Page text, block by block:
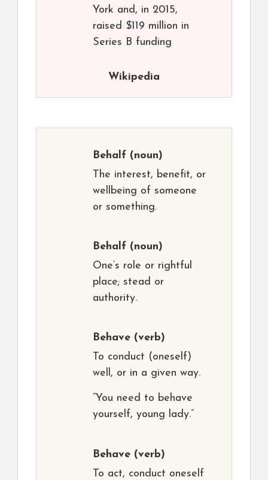
York and, in 2015,
raised $119 million in
Series B funding
Wikipedia
Behalf (noun)
The interest, benefit, or
wellbeing of someone
or something.
Behalf (noun)
One’s role or rightful
place; stead or
authority.
Behave (verb)
To conduct (oneself)
well, or in a given way.
“You need to behave
yourself, young lady.”
Behave (verb)
To act, conduct oneself